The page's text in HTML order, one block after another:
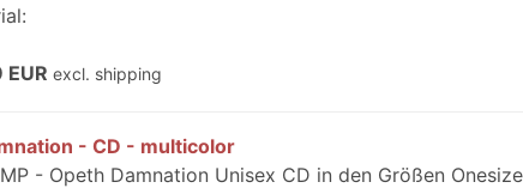
EUR excl. shipping
- CD - multicolor
- Opeth Damnation Unisex CD in den Größen